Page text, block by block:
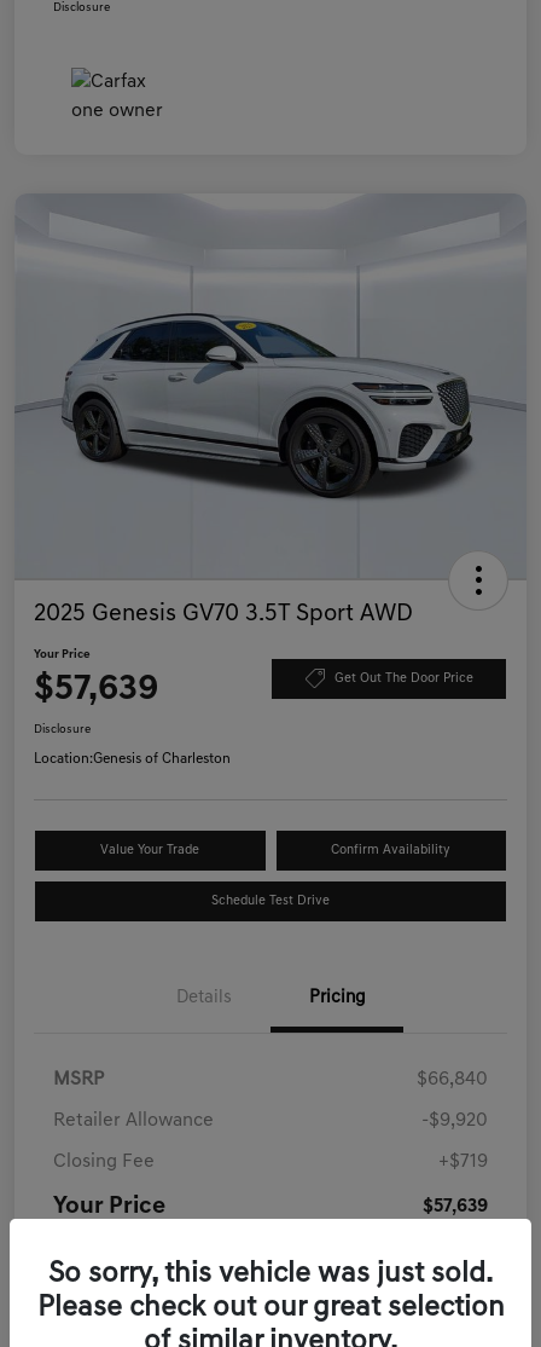
Disclosure
2025 Genesis GV70 3.5T Sport AWD
Your Price
$57,639 Get Out The Door Price
Disclosure
Location:Genesis of Charleston
Value Your Trade Confirm Availability
Schedule Test Drive
Details Pricing
MSRP $66,840
Retailer Allowance -$9,920
Closing Fee +$719
Your Price $57,639
So sorry, this vehicle was just sold.
Please check out our great selection